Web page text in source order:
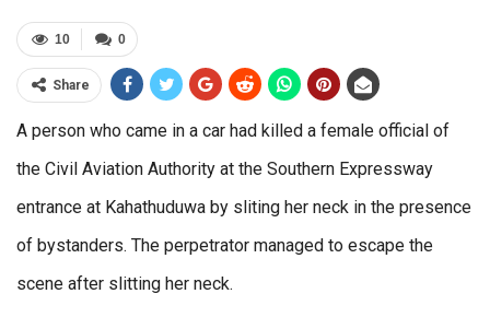
0
10
Share
A person who came in a car had killed a female official of
the Civil Aviation Authority at the Southern Expressway
entrance at Kahathuduwa by sliting her neck in the presence
of bystanders. The perpetrator managed to escape the
scene after slitting her neck.